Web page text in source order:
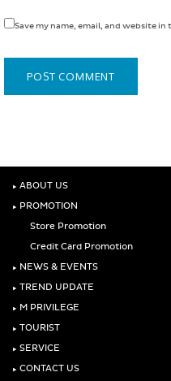
Save my name, email, and website
‣ ABOUT US
‣ PROMOTION
Store Promotion
Credit Card Promotion
‣ NEWS & EVENTS
‣ TREND UPDATE
‣ M PRIVILEGE
‣ TOURIST
‣ SERVICE
‣ CONTACT US